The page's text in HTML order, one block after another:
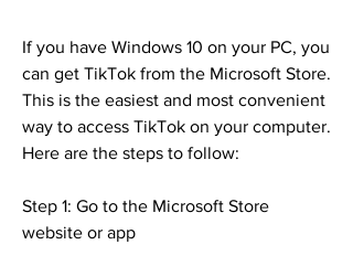
If you have Windows 10 on your PC, you
can get TikTok from the Microsoft Store.
This is the easiest and most convenient
way to access TikTok on your computer.
Here are the steps to follow:
Step 1: Go to the Microsoft Store
website or app